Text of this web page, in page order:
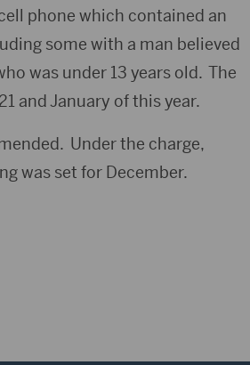
phone which contained an
some with a man believed
was under 13 years old. The
and January of this year.
Under the charge,
was set for December.